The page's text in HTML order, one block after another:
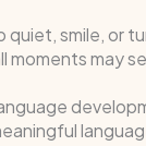
smile, or
moments